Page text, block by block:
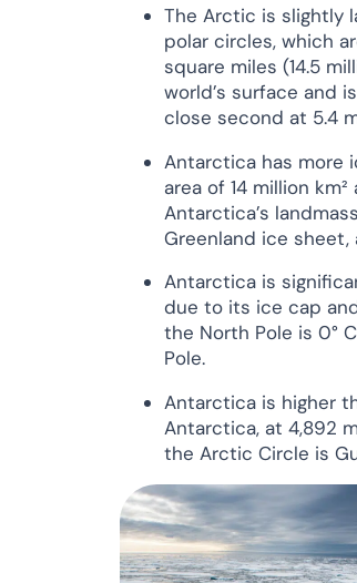
The Arctic is slightly
polar circles, which
square miles (14.5
world’s surface and
close second at 5.4
Antarctica has more
area of 14 million
Antarctica’s
Greenland ice sheet,
Antarctica is
due to its ice cap
the North Pole is 0°
Pole.
Antarctica is higher
Antarctica, at 4,892
the Arctic Circle is